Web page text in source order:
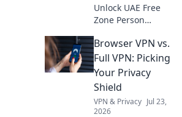
Unlock UAE Free
Zone Person
compliance, avoid
penalties, and get
actionable steps.
Your guide to FZ
Person.
Browser VPN vs.
Full VPN: Picking
Your Privacy
Shield
VPN & Privacy Jul 23,
2026